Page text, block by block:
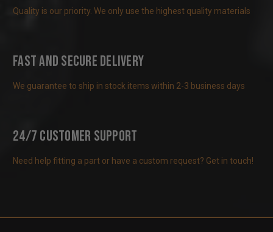
Quality is our priority. We only use the highest quality materials
Fast and Secure Delivery
We guarantee to ship in stock items within 2-3 business days
24/7 Customer Support
Need help fitting a part or have a custom request? Get in touch!